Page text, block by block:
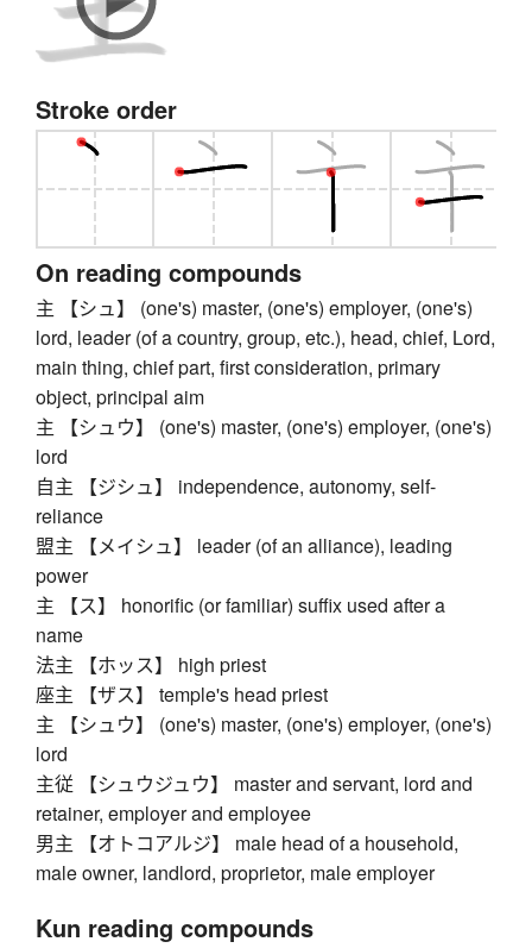
Stroke order
On reading compounds
主 【シュ】 (one's) master, (one's) employer, (one's)
lord, leader (of a country, group, etc.), head, chief, Lord,
main thing, chief part, first consideration, primary
object, principal aim
主 【シュウ】 (one's) master, (one's) employer, (one's)
lord
自主 【ジシュ】 independence, autonomy, self-
reliance
盟主 【メイシュ】 leader (of an alliance), leading
power
主 【ス】 honorific (or familiar) suffix used after a
name
法主 【ホッス】 high priest
座主 【ザス】 temple's head priest
主 【シュウ】 (one's) master, (one's) employer, (one's)
lord
主従 【シュウジュウ】 master and servant, lord and
retainer, employer and employee
男主 【オトコアルジ】 male head of a household,
male owner, landlord, proprietor, male employer
Kun reading compounds